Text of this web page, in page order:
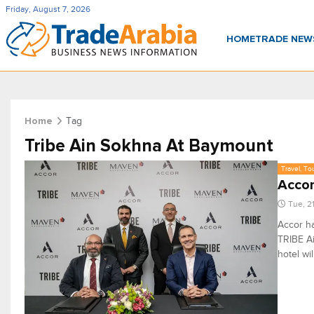
Friday, August 7, 2026
HOMETRADE
Home Tag
Tribe Ain Sokhna At Baymount
Travel,
Tue,
Accor
TRIBE
hotel